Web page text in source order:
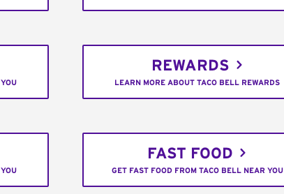
REWARDS
LEARN MORE ABOUT TACO BELL REWARDS
FAST FOOD
GET FAST FOOD FROM TACO BELL NEAR YOU